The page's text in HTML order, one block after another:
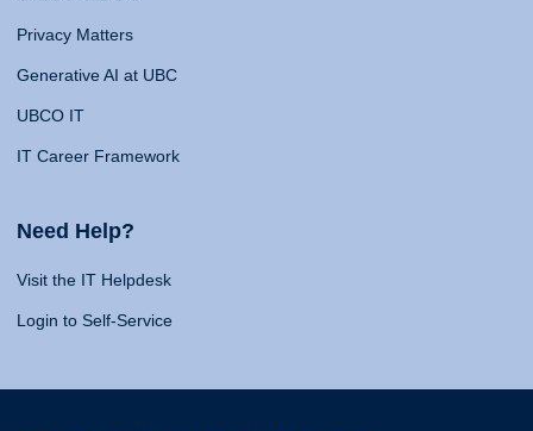
Privacy Matters
Generative AI at UBC
UBCO IT
IT Career Framework
Need Help?
Visit the IT Helpdesk
Login to Self-Service